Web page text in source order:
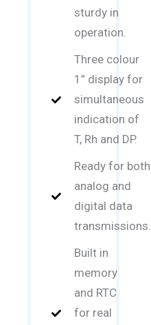
sturdy in
operation.
Three colour
1” display for
simultaneous
indication of
T, Rh and DP.
Ready for both
analog and
digital data
transmissions.
Built in
memory
and RTC
for real